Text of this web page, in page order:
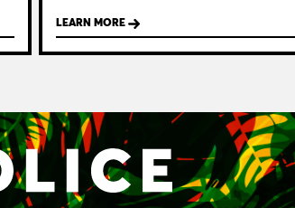
LEARN MORE